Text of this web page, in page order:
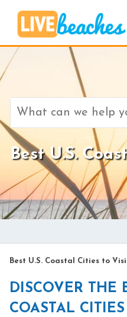
Search
for:
Best U.S.
Best U.S. Coastal Cities to
DISCOVER THE
COASTAL